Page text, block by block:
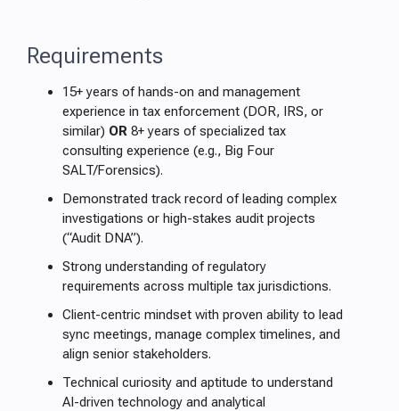
Requirements
15+ years of hands-on and management
experience in tax enforcement (DOR, IRS, or
similar) OR 8+ years of specialized tax
consulting experience (e.g., Big Four
SALT/Forensics).
Demonstrated track record of leading complex
investigations or high-stakes audit projects
(“Audit DNA”).
Strong understanding of regulatory
requirements across multiple tax jurisdictions.
Client-centric mindset with proven ability to lead
sync meetings, manage complex timelines, and
align senior stakeholders.
Technical curiosity and aptitude to understand
AI-driven technology and analytical